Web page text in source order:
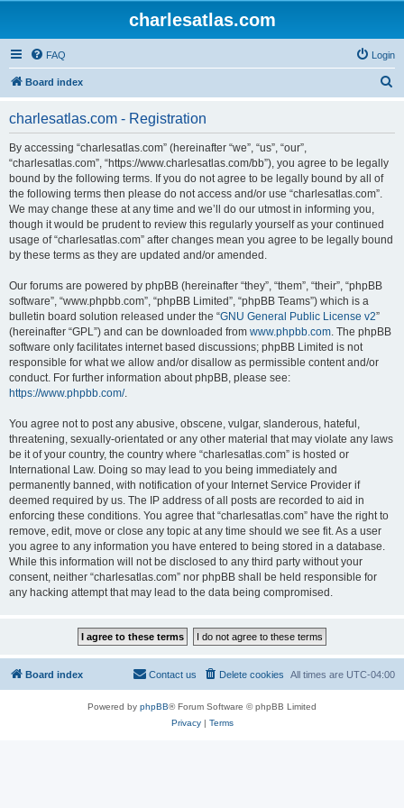
charlesatlas.com
FAQ Login
Board index
charlesatlas.com - Registration
By accessing “charlesatlas.com” (hereinafter “we”, “us”, “our”,
“charlesatlas.com”, “https://www.charlesatlas.com/bb”), you agree to be legally
bound by the following terms. If you do not agree to be legally bound by all of
the following terms then please do not access and/or use “charlesatlas.com”.
We may change these at any time and we’ll do our utmost in informing you,
though it would be prudent to review this regularly yourself as your continued
usage of “charlesatlas.com” after changes mean you agree to be legally bound
by these terms as they are updated and/or amended.
Our forums are powered by phpBB (hereinafter “they”, “them”, “their”, “phpBB
software”, “www.phpbb.com”, “phpBB Limited”, “phpBB Teams”) which is a
bulletin board solution released under the “GNU General Public License v2”
(hereinafter “GPL”) and can be downloaded from www.phpbb.com. The phpBB
software only facilitates internet based discussions; phpBB Limited is not
responsible for what we allow and/or disallow as permissible content and/or
conduct. For further information about phpBB, please see:
https://www.phpbb.com/.
You agree not to post any abusive, obscene, vulgar, slanderous, hateful,
threatening, sexually-orientated or any other material that may violate any laws
be it of your country, the country where “charlesatlas.com” is hosted or
International Law. Doing so may lead to you being immediately and
permanently banned, with notification of your Internet Service Provider if
deemed required by us. The IP address of all posts are recorded to aid in
enforcing these conditions. You agree that “charlesatlas.com” have the right to
remove, edit, move or close any topic at any time should we see fit. As a user
you agree to any information you have entered to being stored in a database.
While this information will not be disclosed to any third party without your
consent, neither “charlesatlas.com” nor phpBB shall be held responsible for
any hacking attempt that may lead to the data being compromised.
Board index All times are UTC-04:00
Delete cookies
Contact us
Powered by phpBB® Forum Software © phpBB Limited
Privacy| Terms